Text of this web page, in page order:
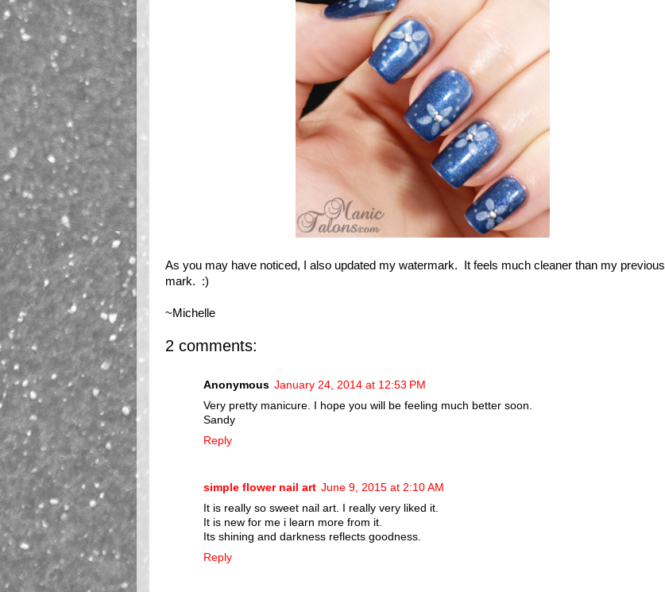
As you may have noticed, I also updated my watermark. It feels much cleaner than my previous
mark. :)
~Michelle
2 comments:
Anonymous January 24, 2014 at 12:53 PM
Very pretty manicure. I hope you will be feeling much better soon.
Sandy
Reply
simple flower nail art June 9, 2015 at 2:10 AM
It is really so sweet nail art. I really very liked it.
It is new for me i learn more from it.
Its shining and darkness reflects goodness.
Reply